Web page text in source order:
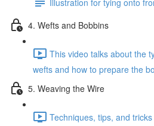
4. Wefts and Bobbins
This video talks about the
wefts and how to prepare the
5. Weaving the Wire
Techniques, tips, and